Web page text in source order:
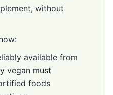
without
available from
vegan must
foods